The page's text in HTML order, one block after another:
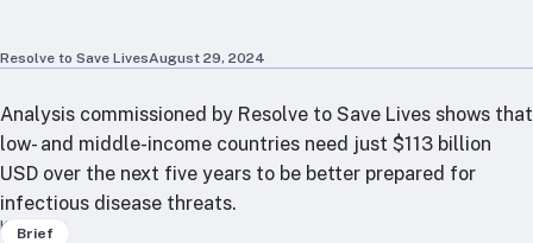
RTSL: Nigeria
About
Team
Careers
Resolve to Save LivesAugust 29, 2024
Analysis commissioned by Resolve to Save Lives shows that
low- and middle-income countries need just $113 billion
USD over the next five years to be better prepared for
infectious disease threats.
Keywords
Brief